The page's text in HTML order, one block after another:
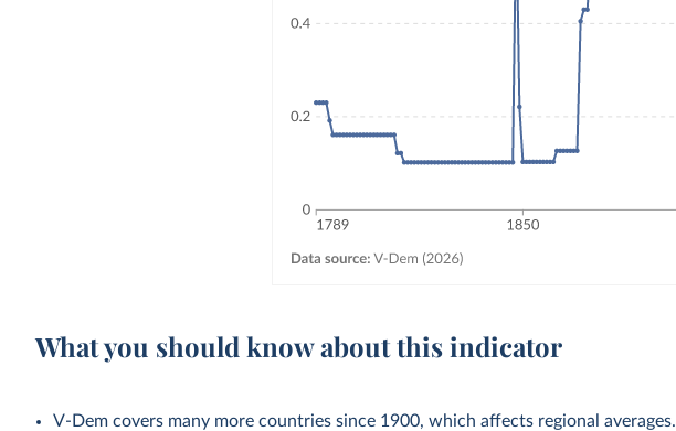
What you should know about this indicator
V-Dem covers many more countries since 1900, which affects regional averages.